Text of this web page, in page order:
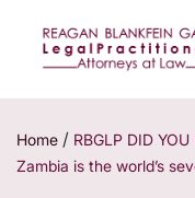
Home / RBGLP DID
Zambia is the world’s